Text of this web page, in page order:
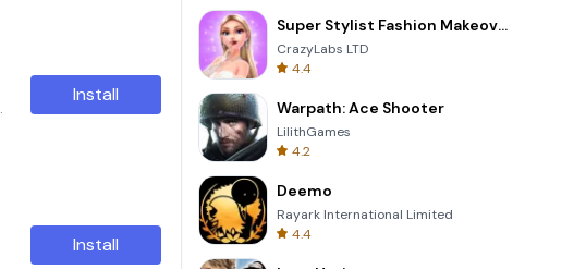
Install
Install
Super Stylist Fashion Makeover
CrazyLabs LTD
4.4
Warpath: Ace Shooter
LilithGames
4.2
Deemo
Rayark International Limited
4.4